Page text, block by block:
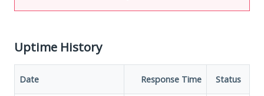
Uptime History
Date Response Time Status